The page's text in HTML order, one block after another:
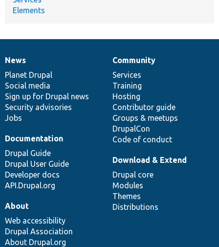
Elements
News
items
News
Planet Drupal
Social media
Sign up for Drupal news
Security advisories
Jobs
Our
community
Community
Services
Training
Hosting
Contributor guide
Groups & meetups
DrupalCon
Code of conduct
Documentation
Documentation
Drupal Guide
Drupal User Guide
Developer docs
API.Drupal.org
Drupal
code
base
Download & Extend
Drupal core
Modules
Themes
Distributions
Governance
of
community
About
Web accessibility
Drupal Association
About Drupal.org